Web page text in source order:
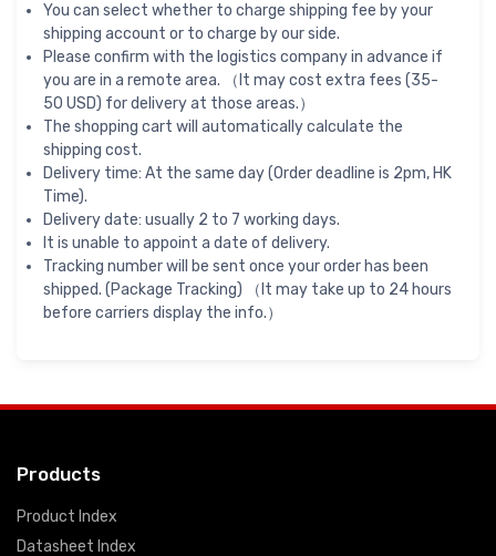
You can select whether to charge shipping fee by your
shipping account or to charge by our side.
Please confirm with the logistics company in advance if
you are in a remote area. （It may cost extra fees (35-
50 USD) for delivery at those areas.）
The shopping cart will automatically calculate the
shipping cost.
Delivery time: At the same day (Order deadline is 2pm, HK
Time).
Delivery date: usually 2 to 7 working days.
It is unable to appoint a date of delivery.
Tracking number will be sent once your order has been
shipped. (Package Tracking) （It may take up to 24 hours
before carriers display the info.）
Products
Product Index
Datasheet Index